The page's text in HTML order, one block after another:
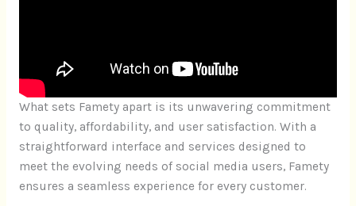
What sets Famety apart is its unwavering commitment
to quality, affordability, and user satisfaction. With a
straightforward interface and services designed to
meet the evolving needs of social media users, Famety
ensures a seamless experience for every customer.